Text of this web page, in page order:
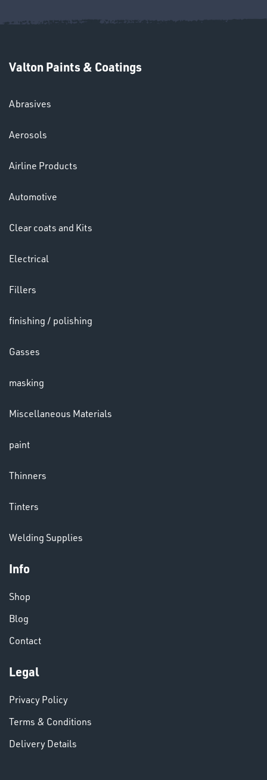
HELMETS
LENSES
Valton Paints & Coatings
Abrasives
Aerosols
Airline Products
Automotive
Clear coats and Kits
Electrical
Fillers
finishing / polishing
Gasses
masking
Miscellaneous Materials
paint
Thinners
Tinters
Welding Supplies
Info
Shop
Blog
Contact
Legal
Privacy Policy
Terms & Conditions
Delivery Details